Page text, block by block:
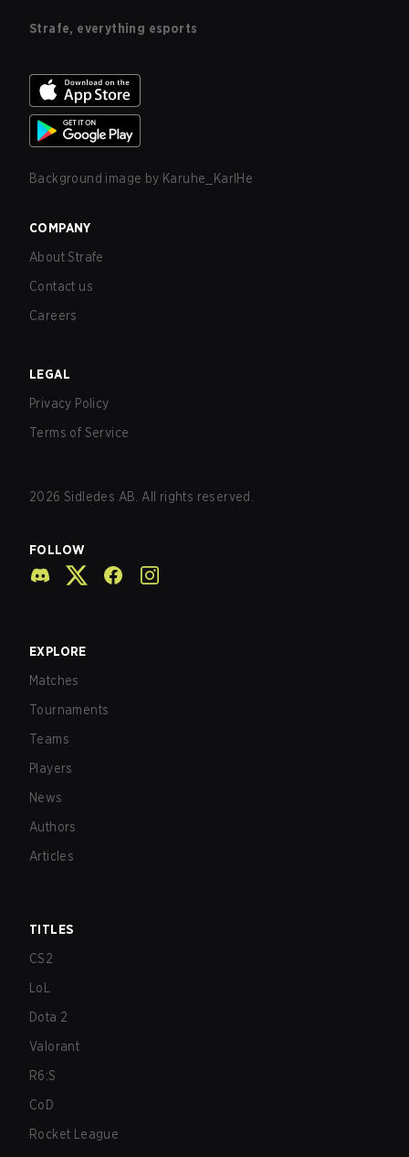
Strafe, everything esports
Background image by Karuhe_KarlHe
COMPANY
About Strafe
Contact us
Careers
LEGAL
Privacy Policy
Terms of Service
2026 Sidledes AB. All rights reserved.
FOLLOW
EXPLORE
Matches
Tournaments
Teams
Players
News
Authors
Articles
TITLES
CS2
LoL
Dota 2
Valorant
R6:S
CoD
Rocket League